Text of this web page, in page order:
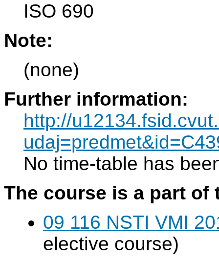
ISO 690
Note:
(none)
Further information:
http://
No time-table has
The course is a part
09 116 NSTI VMI
elective course)